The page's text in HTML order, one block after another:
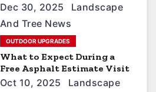
Dec 30, 2025
Landscape
And Tree News
OUTDOOR UPGRADES
What to Expect During a
Free Asphalt Estimate Visit
Oct 10, 2025
Landscape